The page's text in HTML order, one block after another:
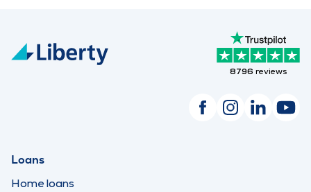
8796 reviews
Loans
Home loans